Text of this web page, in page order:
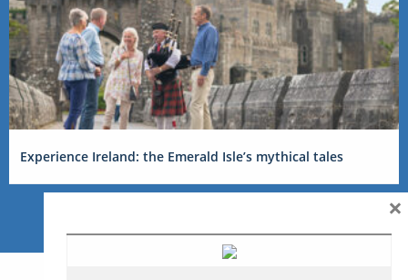
Experience Ireland: the Emerald Isle’s mythical tales
×